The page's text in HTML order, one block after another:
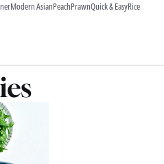
Modern AsianPeachPrawnQuick & EasyRice